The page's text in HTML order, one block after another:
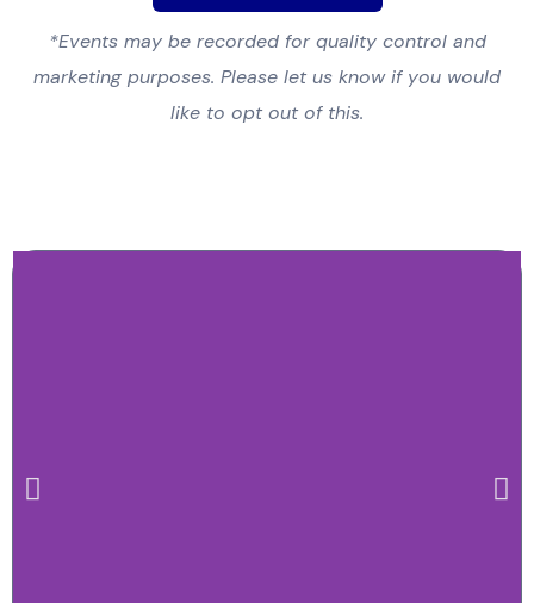
*Events may be recorded for quality control and
marketing purposes. Please let us know if you would
like to opt out of this.